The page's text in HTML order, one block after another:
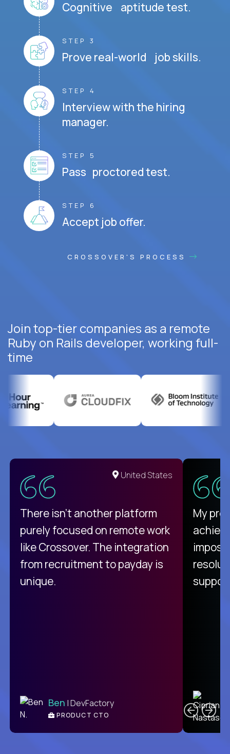
Cognitive aptitude test.
STEP 3
Prove real-world job skills.
STEP 4
Interview with the hiring
manager.
STEP 5
Pass proctored test.
STEP 6
Accept job offer.
CROSSOVER'S PROCESS
Join top-tier companies as a remote
Ruby on Rails developer, working full-
time
United States
There isn't another platform
purely focused on remote work
like Crossover. The integration
from recruitment to payday is
unique.
Ben | DevFactory
PRODUCT CTO
My